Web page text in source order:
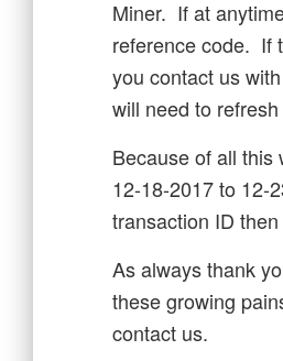
Miner. If at
reference code. If
you contact us
will need to
Because of all this
12-18-2017 to 12-
transaction ID
As always thank
these growing
contact us.